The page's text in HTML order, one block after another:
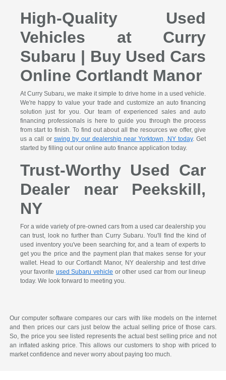
High-Quality Used
Vehicles at Curry
Subaru | Buy Used Cars
Online Cortlandt Manor
At Curry Subaru, we make it simple to drive home in a used vehicle.
We're happy to value your trade and customize an auto financing
solution just for you. Our team of experienced sales and auto
financing professionals is here to guide you through the process
from start to finish. To find out about all the resources we offer, give
us a call or swing by our dealership near Yorktown, NY today. Get
started by filling out our online auto finance application today.
Trust-Worthy Used Car
Dealer near Peekskill,
NY
For a wide variety of pre-owned cars from a used car dealership you
can trust, look no further than Curry Subaru. You'll find the kind of
used inventory you've been searching for, and a team of experts to
get you the price and the payment plan that makes sense for your
wallet. Head to our Cortlandt Manor, NY dealership and test drive
your favorite used Subaru vehicle or other used car from our lineup
today. We look forward to meeting you.
Our computer software compares our cars with like models on the internet
and then prices our cars just below the actual selling price of those cars.
So, the price you see listed represents the actual best selling price and not
an inflated asking price. This allows our customers to shop with priced to
market confidence and never worry about paying too much.